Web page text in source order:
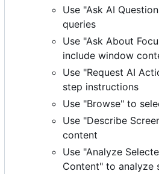
Use "Ask AI
queries
Use "Ask About
include window
Use "Request AI
step instructions
Use "Browse" to
Use "Describe
content
Use "Analyze
Content" to analyze